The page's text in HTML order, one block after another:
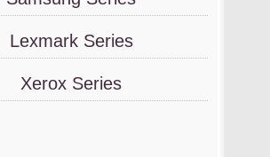
Lexmark Series
Xerox Series